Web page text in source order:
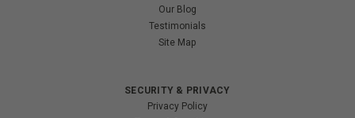
Our Blog
Testimonials
Site Map
SECURITY & PRIVACY
Privacy Policy